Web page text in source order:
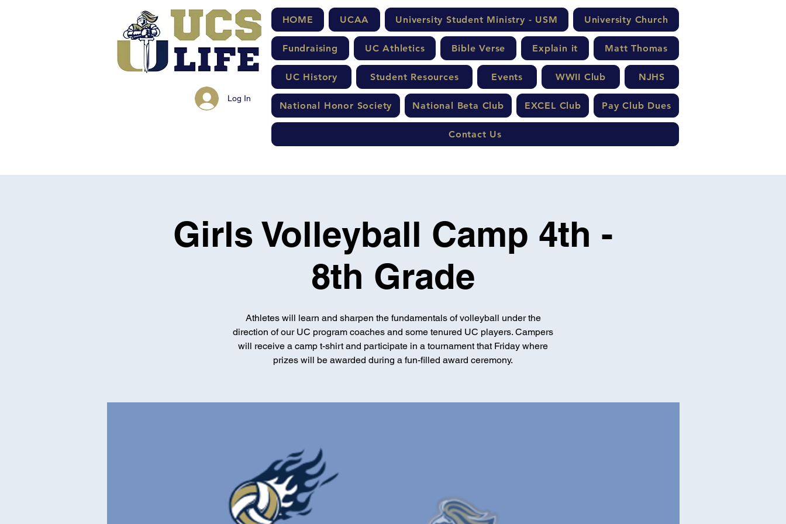
Log In
HOME UCAA University Student Ministry - USM University Church
Fundraising UC Athletics Bible Verse Explain it Matt Thomas
UC History Student Resources Events WWII Club NJHS
National Honor Society National Beta Club EXCEL Club Pay Club Dues
Contact Us
Girls Volleyball Camp 4th -
8th Grade
Athletes will learn and sharpen the fundamentals of volleyball under the
direction of our UC program coaches and some tenured UC players. Campers
will receive a camp t-shirt and participate in a tournament that Friday where